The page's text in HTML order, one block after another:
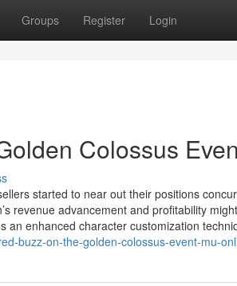
Groups Register Login
Colossus
started to near out their positions
revenue advancement and profitability
an enhanced character customization
buzz-on-the-golden-colossus-event-mu-